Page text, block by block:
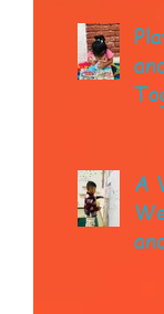
A